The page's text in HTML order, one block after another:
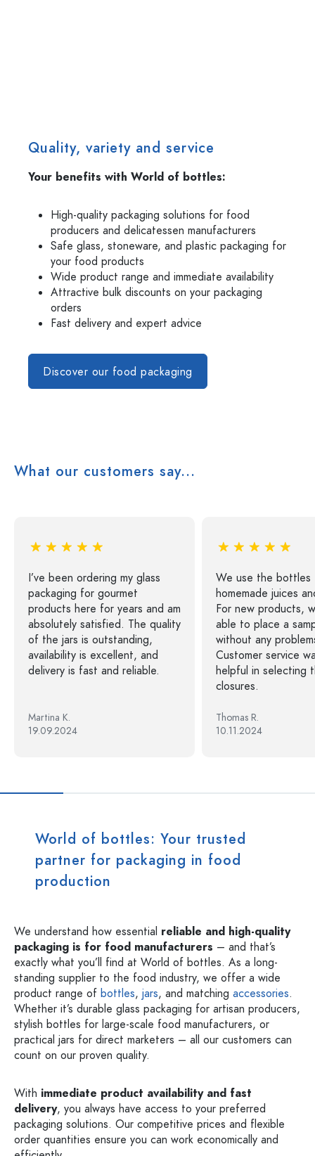
Quality, variety and service
Your benefits with World of bottles:
High-quality packaging solutions for food
producers and delicatessen manufacturers
Safe glass, stoneware, and plastic packaging for
your food products
Wide product range and immediate availability
Attractive bulk discounts on your packaging
orders
Fast delivery and expert advice
Discover our food packaging
What our customers say...
I’ve been ordering my glass
packaging for gourmet
products here for years and am
absolutely satisfied. The quality
of the jars is outstanding,
availability is excellent, and
delivery is fast and reliable.
Martina K.
19.09.2024
We use the bottles
homemade juices
For new products,
able to place a
without any
Customer service
helpful in selecting
closures.
Thomas R.
10.11.2024
World of bottles: Your trusted
partner for packaging in food
production
We understand how essential reliable and high-quality
packaging is for food manufacturers – and that’s
exactly what you’ll find at World of bottles. As a long-
standing supplier to the food industry, we offer a wide
product range of bottles, jars, and matching accessories.
Whether it’s durable glass packaging for artisan producers,
stylish bottles for large-scale food manufacturers, or
practical jars for direct marketers – all our customers can
count on our proven quality.
With immediate product availability and fast
delivery, you always have access to your preferred
packaging solutions. Our competitive prices and flexible
order quantities ensure you can work economically and